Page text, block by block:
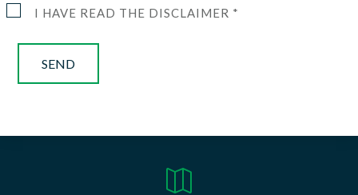
I HAVE READ THE DISCLAIMER *
